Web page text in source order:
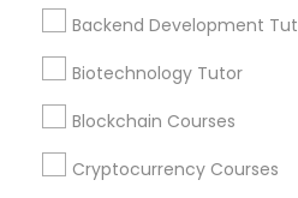
Video Production Tutor
Visual Basic Tutor
Backend Development
Biotechnology Tutor
Blockchain Courses
Cryptocurrency Courses
Stay